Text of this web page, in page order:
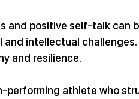
and positive self-talk can
and intellectual
and resilience.
performing athlete who